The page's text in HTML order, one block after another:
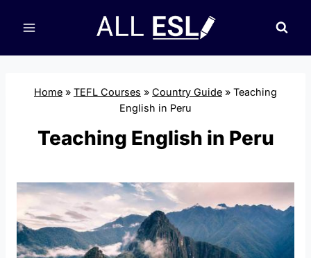
Home » TEFL Courses » Country Guide » Teaching
English in Peru
Teaching English in Peru